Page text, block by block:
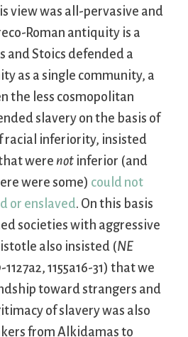
view was all-pervasive and
Roman antiquity is a
and Stoics defended a
as a single community, a
the less cosmopolitan
slavery on the basis of
racial inferiority, insisted
were not inferior (and
were some) could not
or enslaved. On this basis
societies with aggressive
also insisted (NE
1155a16-31) that we
toward strangers and
of slavery was also
from Alkidamas to